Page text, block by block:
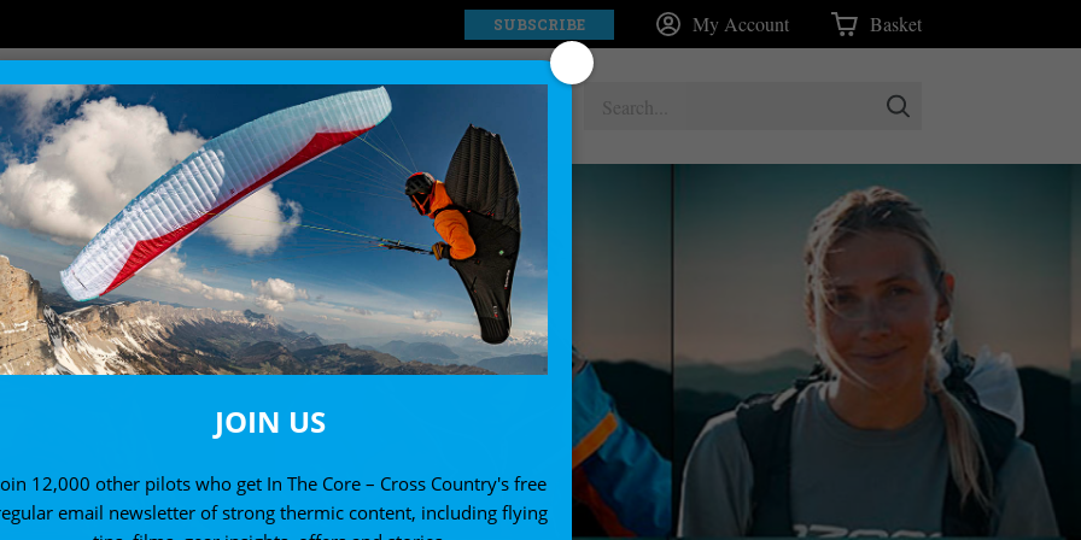
SUBSCRIBE My Account Basket
EXPLORE SHOP
JOIN US
12,000 other pilots who get In The Core – Cross Country's free
email newsletter of strong thermic content, including flying